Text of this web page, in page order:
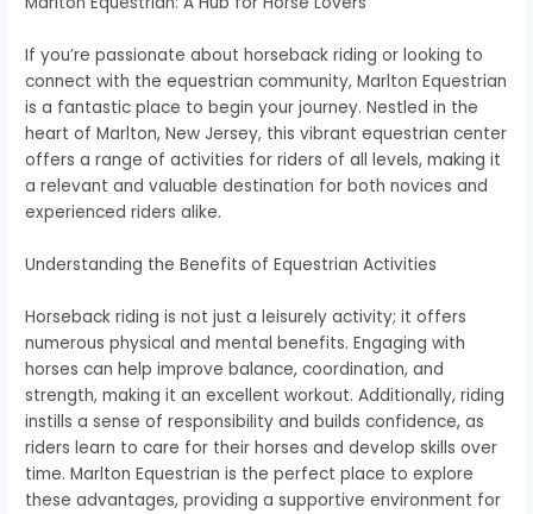
If you’re passionate about horseback riding or looking to
connect with the equestrian community, Marlton Equestrian
is a fantastic place to begin your journey. Nestled in the
heart of Marlton, New Jersey, this vibrant equestrian center
offers a range of activities for riders of all levels, making it
a relevant and valuable destination for both novices and
experienced riders alike.
Understanding the Benefits of Equestrian Activities
Horseback riding is not just a leisurely activity; it offers
numerous physical and mental benefits. Engaging with
horses can help improve balance, coordination, and
strength, making it an excellent workout. Additionally, riding
instills a sense of responsibility and builds confidence, as
riders learn to care for their horses and develop skills over
time. Marlton Equestrian is the perfect place to explore
these advantages, providing a supportive environment for